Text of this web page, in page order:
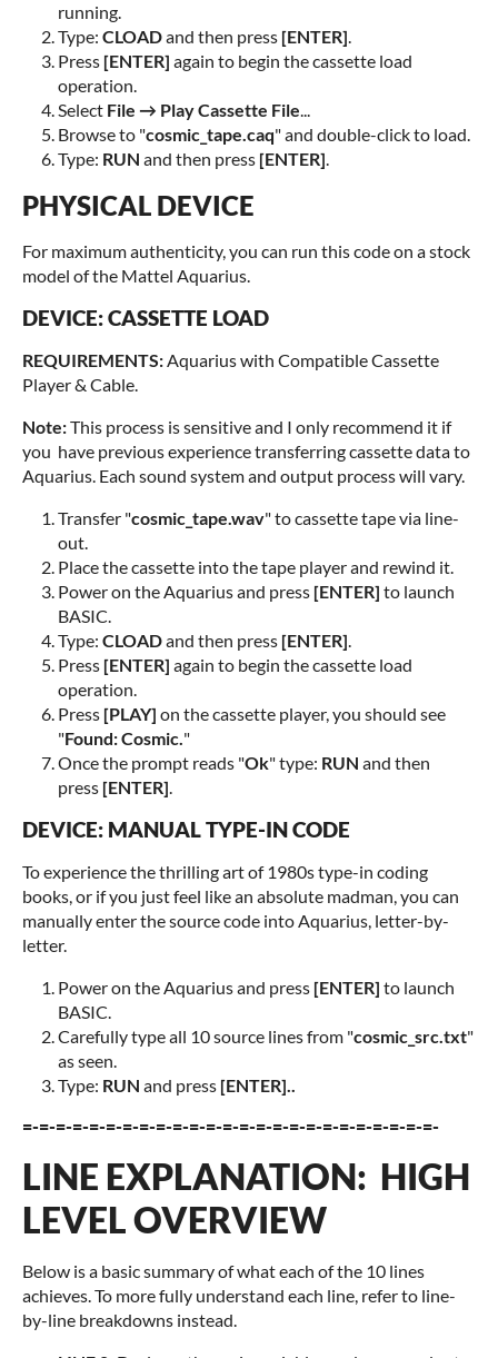
running.
Type: CLOADand then press [ENTER].
Press [ENTER] again to begin the cassette load
operation.
Select File → Play Cassette File...
Browse to "cosmic_tape.caq" and double-click to load.
Type: RUN and then press [ENTER].
PHYSICAL DEVICE
For maximum authenticity, you can run this code on a stock
model of the Mattel Aquarius.
DEVICE: CASSETTE LOAD
REQUIREMENTS:Aquarius with Compatible Cassette
Player & Cable.
Note:This process is sensitive and I only recommend it if
you have previous experience transferring cassette data to
Aquarius. Each sound system and output process will vary.
Transfer "cosmic_tape.wav" to cassette tape via line-
out.
Place the cassette into the tape player and rewind it.
Power on the Aquarius and press [ENTER] to launch
BASIC.
Type: CLOADand then press [ENTER].
Press [ENTER] again to begin the cassette load
operation.
Press [PLAY] on the cassette player, you should see
"Found: Cosmic."
Once the prompt reads "Ok" type: RUN and then
press [ENTER].
DEVICE: MANUAL TYPE-IN CODE
To experience the thrilling art of 1980s type-in coding
books, or if you just feel like an absolute madman, you can
manually enter the source code into Aquarius, letter-by-
letter.
Power on the Aquarius and press [ENTER] to launch
BASIC.
Carefully type all 10 source lines from "cosmic_src.txt"
as seen.
Type: RUN and press [ENTER]..
=-=-=-=-=-=-=-=-=-=-=-=-=-=-=-=-=-=-=-=-=-=-=-=-=-
LINE EXPLANATION: HIGH
LEVEL OVERVIEW
Below is a basic summary of what each of the 10 lines
achieves. To more fully understand each line, refer to line-
by-line breakdowns instead.